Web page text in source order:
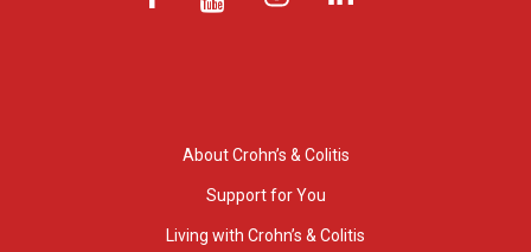
About Crohn’s & Colitis
Support for You
Living with Crohn’s & Colitis